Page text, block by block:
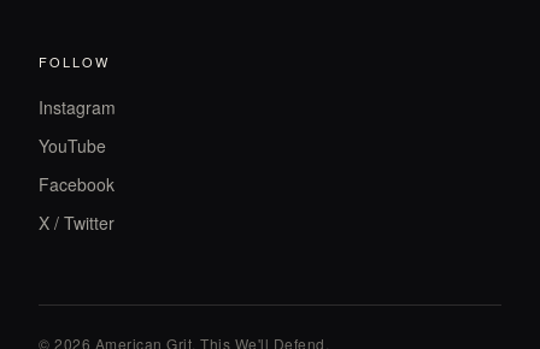
FOLLOW
Instagram
YouTube
Facebook
X / Twitter
© 2026 American Grit. This We'll Defend.